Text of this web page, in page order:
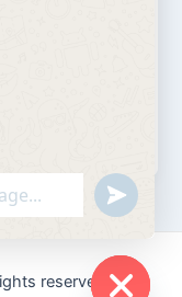
inclusive
It
and
reserved.
undefined